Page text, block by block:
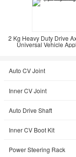
2 Kg Heavy Duty Drive
Universal Vehicle
Auto CV Joint
Inner CV Joint
Auto Drive Shaft
Inner CV Boot Kit
Power Steering Rack